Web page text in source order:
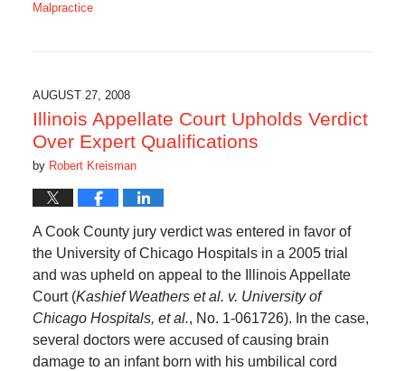
Malpractice
4:07
pm
AUGUST 27, 2008
Illinois Appellate Court Upholds Verdict
Over Expert Qualifications
by Robert Kreisman
A Cook County jury verdict was entered in favor of
the University of Chicago Hospitals in a 2005 trial
and was upheld on appeal to the Illinois Appellate
Court (Kashief Weathers et al. v. University of
Chicago Hospitals, et al., No. 1-061726). In the case,
several doctors were accused of causing brain
damage to an infant born with his umbilical cord